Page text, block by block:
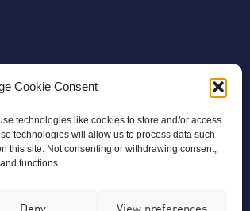
Cookie Consent
technologies like cookies to store and/or access
technologies will allow us to process data such
this site. Not consenting or withdrawing consent,
functions.
Deny View preferences
charity regulated by